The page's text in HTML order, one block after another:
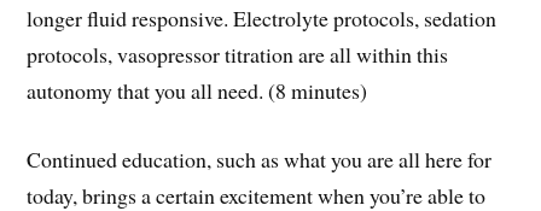
longer fluid responsive. Electrolyte protocols, sedation
protocols, vasopressor titration are all within this
autonomy that you all need. (8 minutes)
Continued education, such as what you are all here for
today, brings a certain excitement when you’re able to